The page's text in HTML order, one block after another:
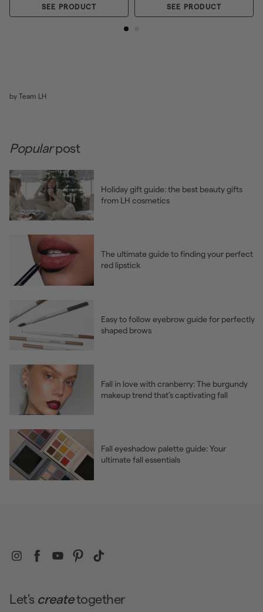
SEE PRODUCT SEE PRODUCT
by Team LH
Popularpost
Holiday gift guide: the best beauty gifts
from LH cosmetics
The ultimate guide to finding your perfect
red lipstick
Easy to follow eyebrow guide for perfectly
shaped brows
Fall in love with cranberry: The burgundy
makeup trend that’s captivating fall
Fall eyeshadow palette guide: Your
ultimate fall essentials
InstagramFacebookYouTubePinterest
Let's createtogether